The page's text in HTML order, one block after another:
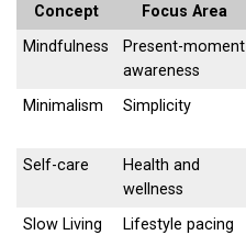
Concept Focus Area
Mindfulness
Present-moment
awareness
Minimalism
Simplicity
Self-care
Health and
wellness
Slow Living
Lifestyle pacing